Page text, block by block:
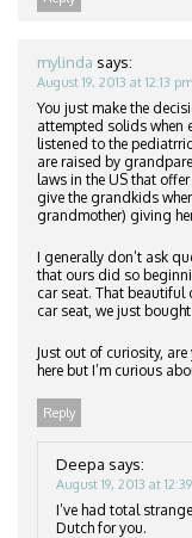
mylinda says:
August 19, 2013 at 12:13 pm
You just make the
attempted solids when
listened to the
are raised by
laws in the US that
give the grandkids
grandmother) giving
I generally don’t ask
that ours did so
car seat. That
car seat, we just
Just out of curiosity,
here but I’m curious
Reply
Deepa says:
August 19, 2013 at
I’ve had total
Dutch for you.